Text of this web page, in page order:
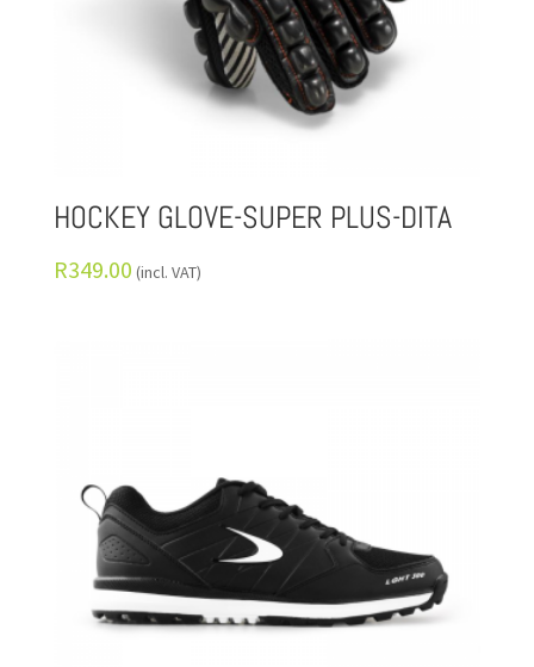
HOCKEY GLOVE-SUPER PLUS-DITA
R349.00 (incl. VAT)